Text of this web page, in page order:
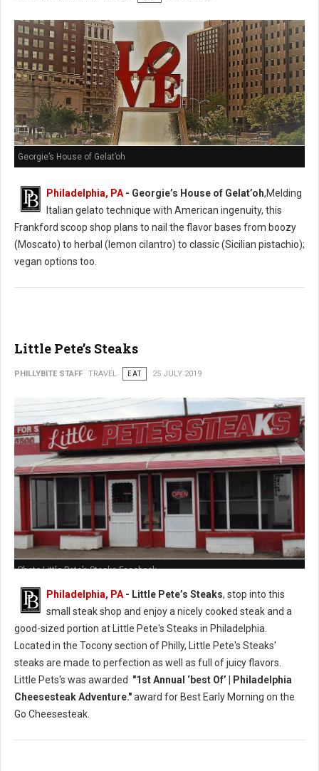
Georgie’s House of Gelat’oh
Philadelphia, PA - Georgie’s House of Gelat’oh,Melding
Italian gelato technique with American ingenuity, this
Frankford scoop shop plans to nail the flavor bases from boozy
(Moscato) to herbal (lemon cilantro) to classic (Sicilian pistachio);
vegan options too.
Little Pete’s Steaks
PHILLYBITE STAFF TRAVEL EAT 25 JULY 2019
Photo Little Pete’s Steaks Facebook
Philadelphia, PA - Little Pete’s Steaks, stop into this
small steak shop and enjoy a nicely cooked steak and a
good-sized portion at Little Pete's Steaks in Philadelphia.
Located in the Tocony section of Philly, Little Pete's Steaks'
steaks are made to perfection as well as full of juicy flavors.
Little Pets's was awarded "1st Annual ‘best Of’ | Philadelphia
Cheesesteak Adventure."award for Best Early Morning on the
Go Cheesesteak.